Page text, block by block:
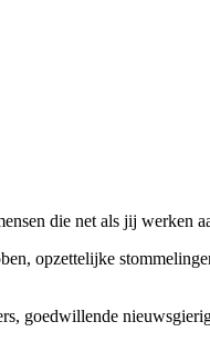
die net als jij werken
opzettelijke
goedwillende